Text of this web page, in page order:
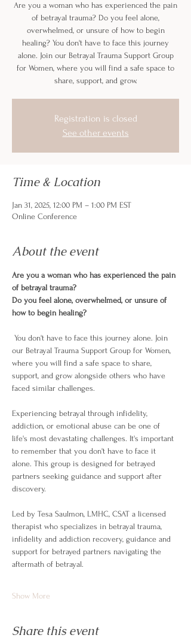
Are you a woman who has experienced the pain
of betrayal trauma? Do you feel alone,
overwhelmed, or unsure of how to begin
healing? You don't have to face this journey
alone. Join our Betrayal Trauma Support Group
for Women, where you will find a safe space to
share, support, and grow.
Registration is closed
See other events
Time & Location
Jan 31, 2025, 12:00 PM – 1:00 PM EST
Online Conference
About the event
Are you a woman who has experienced the pain
of betrayal trauma?
Do you feel alone, overwhelmed, or unsure of
how to begin healing?
our Betrayal Trauma Support Group for Women,
where you will find a safe space to share,
support, and grow alongside others who have
faced similar challenges.
Experiencing betrayal through infidelity,
addiction, or emotional abuse can be one of
life's most devastating challenges. It's important
to remember that you don't have to face it
alone. This group is designed for betrayed
partners seeking guidance and support after
discovery.
Led by Tesa Saulmon, LMHC, CSAT a licensed
therapist who specializes in betrayal trauma,
infidelity and addiction recovery, guidance and
support for betrayed partners navigating the
aftermath of betrayal.
Show More
Share this event